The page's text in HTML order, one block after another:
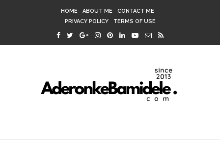
HOME ABOUT ME
CONTACT ME
PRIVACY POLICY
TERMS OF USE